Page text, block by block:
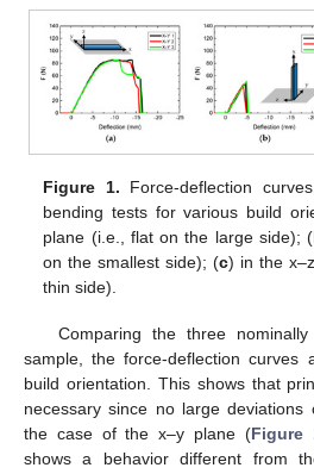
Figure 1. Force-deflection
bending tests for various build
plane (i.e., flat on the large side); (
on the smallest side); (c) in the
thin side).
Comparing the three
sample, the force-deflection curves
build orientation. This shows that
necessary since no large
the case of the x–y plane (Figure
shows a behavior different from